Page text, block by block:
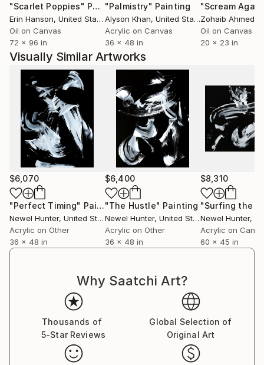
stated that Pierre Soulages -- with his concentration
on the light reflecting qualities of black -- has
influenced him more than just about any other artist.
His art is widely represented in collections within and
outside the U.S. He has exhibited extensively in
regional and national juried shows, including “Art by
America, A National Review of Two-Dimensional
Contemporary Art” in Chicago, "Controlling Chaos:
Aleatoric Art in the Twenty First Century" in Ft
Myers, Florida and "Art Comes Alive 2018" in
Cincinnati, Ohio.
Hunter is also one of only 44 international artists
featured in Aleatoric Art in the 21st Century. At 240
pages, this coffee table-sized book is the definitive
volume on the role of chance in contemporary fine
art.
"Scarlet Poppies" Painting
Erin Hanson, United States
Oil on Canvas
72 x 96 in
"Palmistry" Painting
Alyson Khan, United States
Acrylic on Canvas
36 x 48 in
"Scream
Zohaib Ahmed
Oil on Canvas
20 x 23 in
Visually Similar Artworks
$6,070
"Perfect Timing" Painting
Newel Hunter, United States
Acrylic on Other
36 x 48 in
$6,400
"The Hustle" Painting
Newel Hunter, United States
Acrylic on Other
36 x 48 in
$8,310
Newel Hunter,
Acrylic on
60 x 45 in
Why Saatchi Art?
Thousands of
5-Star Reviews
Global Selection of
Original Art